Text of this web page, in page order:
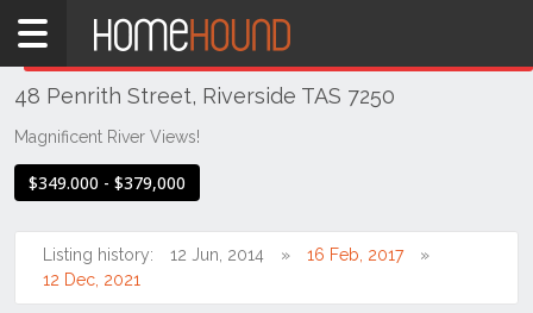
Home
TAS
Tasmania
& Northern
Riverside
48 Penrith Street, Riverside TAS 7250
Magnificent River Views!
$349.000 - $379,000
Listing history: 12 Jun, 2014
16 Feb, 2017
12 Dec, 2021
THIS PROPERTY WAS